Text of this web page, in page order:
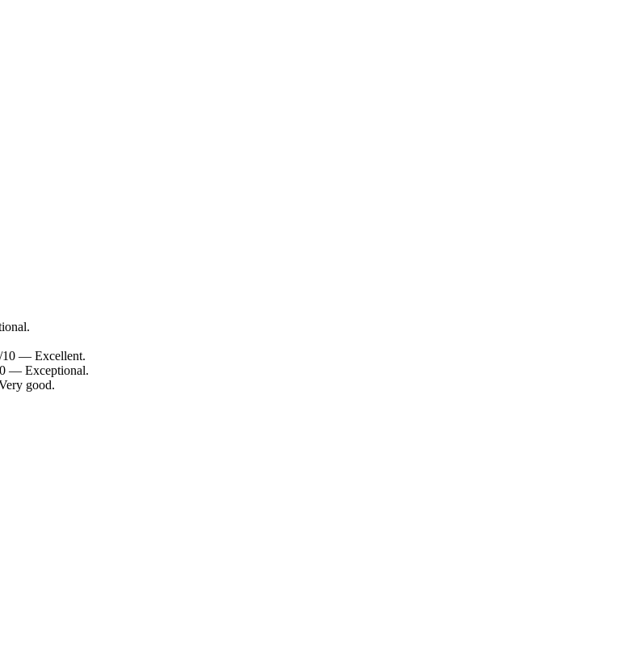
10 — Excellent.
— Exceptional.
good.